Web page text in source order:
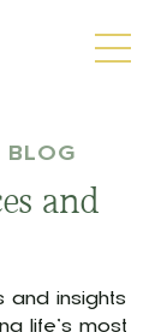
and
and insights
life’s most